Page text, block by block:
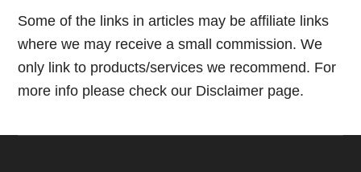
Some of the links in articles may be affiliate links
where we may receive a small commission. We
only link to products/services we recommend. For
more info please check our Disclaimer page.